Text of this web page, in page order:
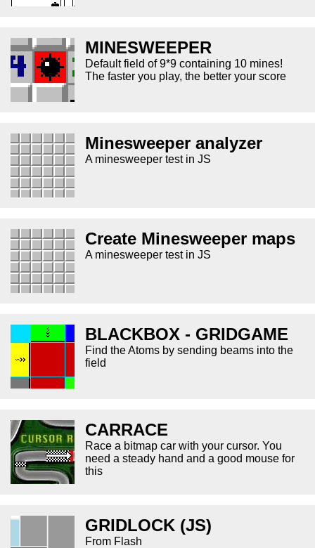
MINESWEEPER
Default field of 9*9 containing 10 mines!
The faster you play, the better your score
Minesweeper analyzer
A minesweeper test in JS
Create Minesweeper maps
A minesweeper test in JS
BLACKBOX - GRIDGAME
Find the Atoms by sending beams into the
field
CARRACE
Race a bitmap car with your cursor. You
need a steady hand and a good mouse for
this
GRIDLOCK (JS)
From Flash